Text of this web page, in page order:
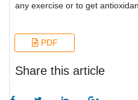
any exercise or to get
PDF
Share this article